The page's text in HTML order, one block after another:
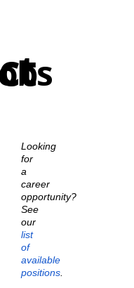
Looking
for
a
career
opportunity?
See
our
list
of
available
positions.